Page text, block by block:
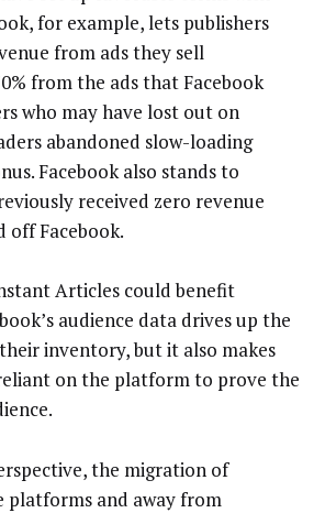
for example, lets publishers
from ads they sell
from the ads that Facebook
who may have lost out on
abandoned slow-loading
Facebook also stands to
received zero revenue
off Facebook.
Articles could benefit
audience data drives up the
inventory, but it also makes
on the platform to prove the
the migration of
platforms and away from